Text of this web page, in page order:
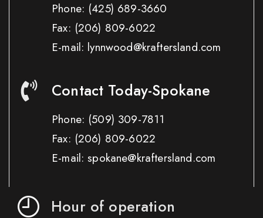
Phone: (425) 689-3660
Fax: (206) 809-6022
E-mail: lynnwood@kraftersland.com
Contact Today-Spokane
Phone: (509) 309-7811
Fax: (206) 809-6022
E-mail: spokane@kraftersland.com
Hour of operation